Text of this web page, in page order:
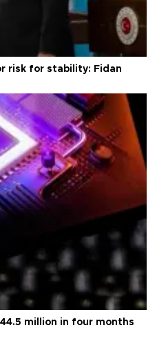
risk for stability: Fidan
million in four months